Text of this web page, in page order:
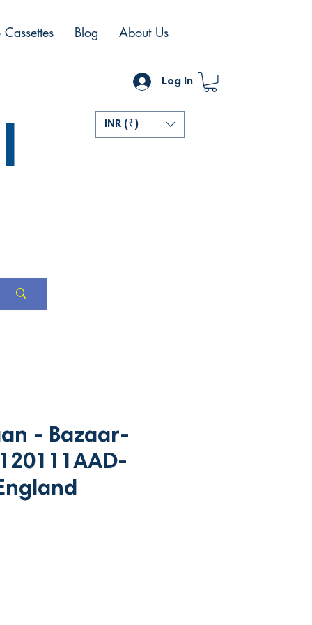
Log In
Blog About Us
INR (₹)
- Bazaar-